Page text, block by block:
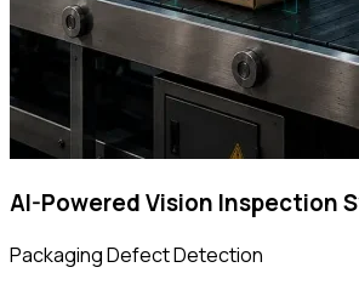
AI-Powered Vision Inspection
Packaging Defect Detection